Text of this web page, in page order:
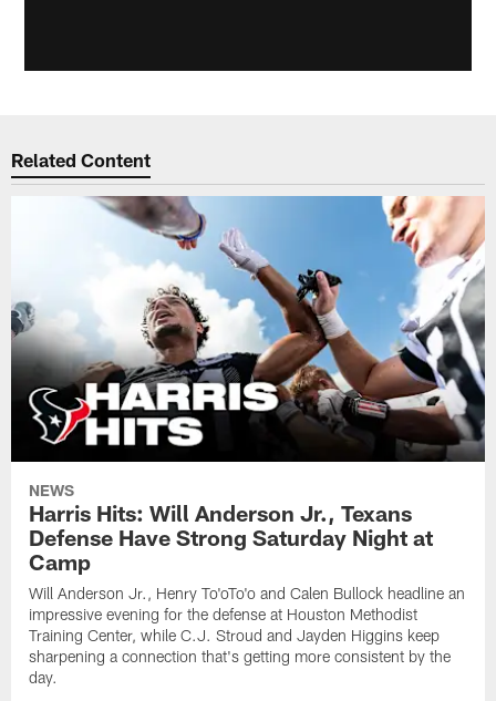
Related Content
NEWS
Harris Hits: Will Anderson Jr., Texans
Defense Have Strong Saturday Night at
Camp
Will Anderson Jr., Henry To'oTo'o and Calen Bullock headline an
impressive evening for the defense at Houston Methodist
Training Center, while C.J. Stroud and Jayden Higgins keep
sharpening a connection that's getting more consistent by the
day.